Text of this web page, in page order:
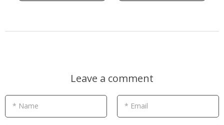
Leave a comment
* Name * Email